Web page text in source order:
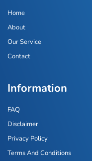
Home
About
Our Service
Contact
Information
FAQ
Disclaimer
Privacy Policy
Terms And Conditions